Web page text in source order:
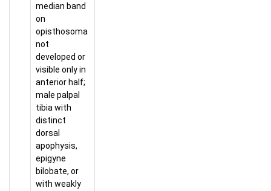
median band
on
opisthosoma
not
developed or
visible only in
anterior half;
male palpal
tibia with
distinct
dorsal
apophysis,
epigyne
bilobate, or
with weakly